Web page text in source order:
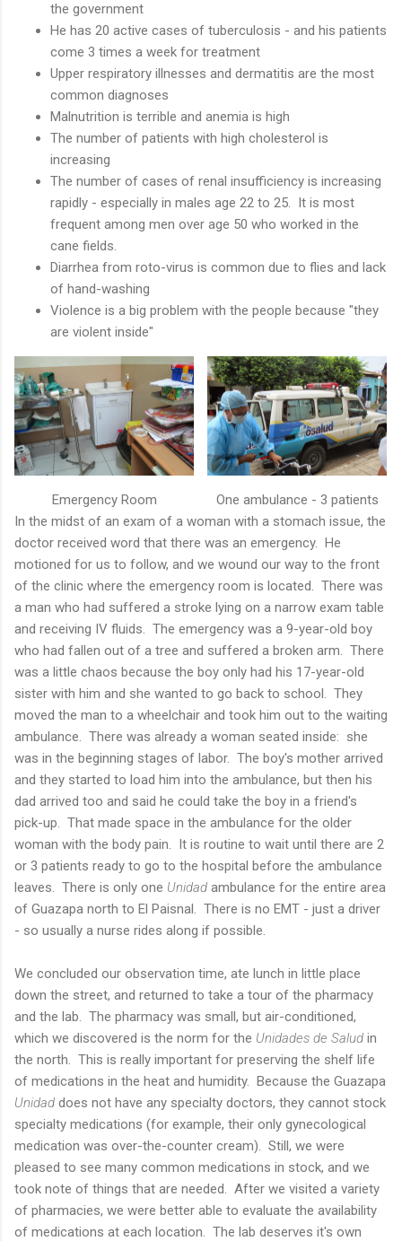
the government
He has 20 active cases of tuberculosis - and his patients
come 3 times a week for treatment
Upper respiratory illnesses and dermatitis are the most
common diagnoses
Malnutrition is terrible and anemia is high
The number of patients with high cholesterol is
increasing
The number of cases of renal insufficiency is increasing
rapidly - especially in males age 22 to 25. It is most
frequent among men over age 50 who worked in the
cane fields.
Diarrhea from roto-virus is common due to flies and lack
of hand-washing
Violence is a big problem with the people because "they
are violent inside"
Emergency Room
One ambulance - 3 patients
In the midst of an exam of a woman with a stomach issue, the
doctor received word that there was an emergency. He
motioned for us to follow, and we wound our way to the front
of the clinic where the emergency room is located. There was
a man who had suffered a stroke lying on a narrow exam table
and receiving IV fluids. The emergency was a 9-year-old boy
who had fallen out of a tree and suffered a broken arm. There
was a little chaos because the boy only had his 17-year-old
sister with him and she wanted to go back to school. They
moved the man to a wheelchair and took him out to the waiting
ambulance. There was already a woman seated inside: she
was in the beginning stages of labor. The boy's mother arrived
and they started to load him into the ambulance, but then his
dad arrived too and said he could take the boy in a friend's
pick-up. That made space in the ambulance for the older
woman with the body pain. It is routine to wait until there are 2
or 3 patients ready to go to the hospital before the ambulance
leaves. There is only one Unidad ambulance for the entire area
of Guazapa north to El Paisnal. There is no EMT - just a driver
- so usually a nurse rides along if possible.
We concluded our observation time, ate lunch in little place
down the street, and returned to take a tour of the pharmacy
and the lab. The pharmacy was small, but air-conditioned,
which we discovered is the norm for the Unidades de Salud in
the north. This is really important for preserving the shelf life
of medications in the heat and humidity. Because the Guazapa
Unidad does not have any specialty doctors, they cannot stock
specialty medications (for example, their only gynecological
medication was over-the-counter cream). Still, we were
pleased to see many common medications in stock, and we
took note of things that are needed. After we visited a variety
of pharmacies, we were better able to evaluate the availability
of medications at each location. The lab deserves it's own